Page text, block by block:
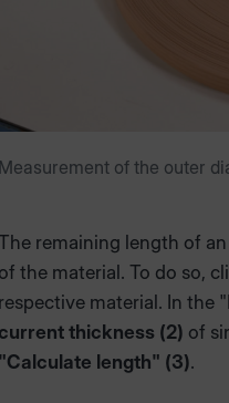
Measurement of the outer
remaining length of
of the material. To do so,
respective material. In the
current thickness (2) of
"Calculate length" (3).